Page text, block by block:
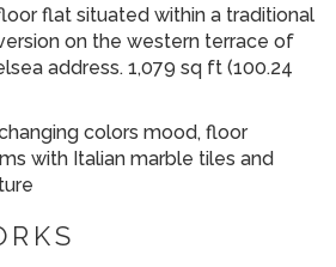
flat situated within a traditional
on the western terrace of
address. 1,079 sq ft (100.24
colors mood, floor
with Italian marble tiles and